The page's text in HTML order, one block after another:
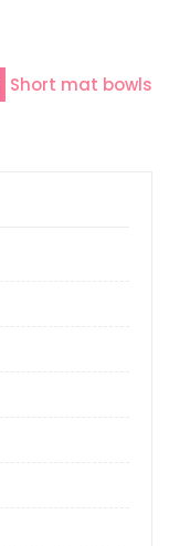
Short mat bowls